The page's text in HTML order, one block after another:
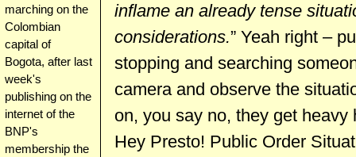
marching on the
Colombian
capital of
Bogota, after last
week's
publishing on the
internet of the
BNP's
membership the
inflame an already tense
considerations.” Yeah right –
stopping and searching
camera and observe the
on, you say no, they get
Hey Presto! Public Order